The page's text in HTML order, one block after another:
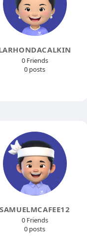
0 Friends
0 posts
SAMUELMCAFEE12
0 Friends
0 posts